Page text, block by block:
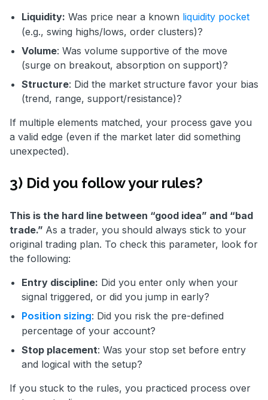
Liquidity: Was price near a known liquidity pocket
(e.g., swing highs/lows, order clusters)?
Volume: Was volume supportive of the move
(surge on breakout, absorption on support)?
Structure: Did the market structure favor your bias
(trend, range, support/resistance)?
If multiple elements matched, your process gave you
a valid edge (even if the market later did something
unexpected).
3) Did you follow your rules?
This is the hard line between “good idea” and “bad
trade.” As a trader, you should always stick to your
original trading plan. To check this parameter, look for
the following:
Entry discipline: Did you enter only when your
signal triggered, or did you jump in early?
Position sizing: Did you risk the pre-defined
percentage of your account?
Stop placement: Was your stop set before entry
and logical with the setup?
If you stuck to the rules, you practiced process over